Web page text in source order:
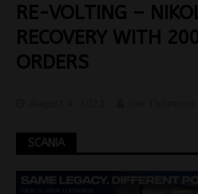
RE-VOLTING –
RECOVERY WITH
ORDERS
SCANIA